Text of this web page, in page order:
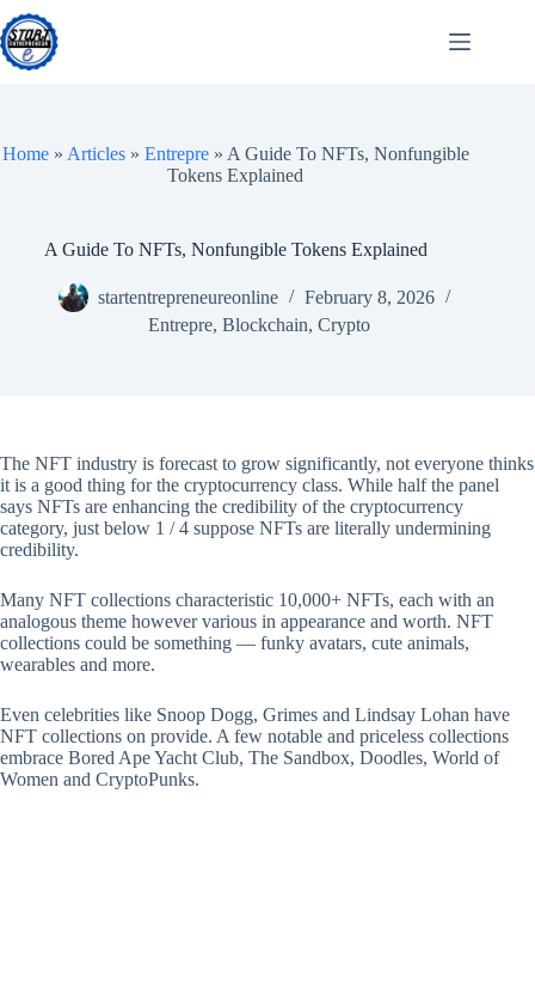
Skip
to
content
Home» Articles» Entrepre» A Guide To NFTs, Nonfungible
Tokens Explained
A Guide To NFTs, Nonfungible Tokens Explained
startentrepreneureonline
February 8, 2026
Entrepre,Blockchain,Crypto
The NFT industry is forecast to grow significantly, not everyone thinks
it is a good thing for the cryptocurrency class. While half the panel
says NFTs are enhancing the credibility of the cryptocurrency
category, just below 1 / 4 suppose NFTs are literally undermining
credibility.
Many NFT collections characteristic 10,000+ NFTs, each with an
analogous theme however various in appearance and worth. NFT
collections could be something — funky avatars, cute animals,
wearables and more.
Even celebrities like Snoop Dogg, Grimes and Lindsay Lohan have
NFT collections on provide. A few notable and priceless collections
embrace Bored Ape Yacht Club, The Sandbox, Doodles, World of
Women and CryptoPunks.